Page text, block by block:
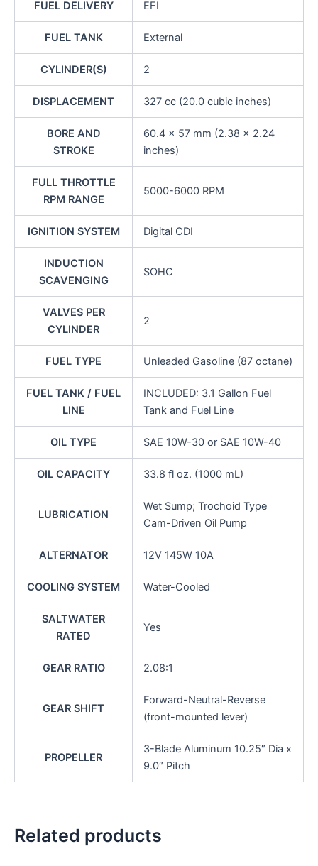
FUEL DELIVERY EFI
FUEL TANK External
CYLINDER(S) 2
DISPLACEMENT 327 cc (20.0 cubic inches)
BORE AND
STROKE
60.4 x 57 mm (2.38 x 2.24
inches)
FULL THROTTLE
RPM RANGE
5000-6000 RPM
IGNITION SYSTEM Digital CDI
INDUCTION
SCAVENGING
SOHC
VALVES PER
CYLINDER
2
FUEL TYPE Unleaded Gasoline (87 octane)
FUEL TANK / FUEL
LINE
INCLUDED: 3.1 Gallon Fuel
Tank and Fuel Line
OIL TYPE SAE 10W-30 or SAE 10W-40
OIL CAPACITY 33.8 fl oz. (1000 mL)
LUBRICATION
Wet Sump; Trochoid Type
Cam-Driven Oil Pump
ALTERNATOR 12V 145W 10A
COOLING SYSTEM Water-Cooled
SALTWATER
RATED
Yes
GEAR RATIO 2.08:1
GEAR SHIFT
Forward-Neutral-Reverse
(front-mounted lever)
PROPELLER
3-Blade Aluminum 10.25″ Dia x
9.0″ Pitch
Related products